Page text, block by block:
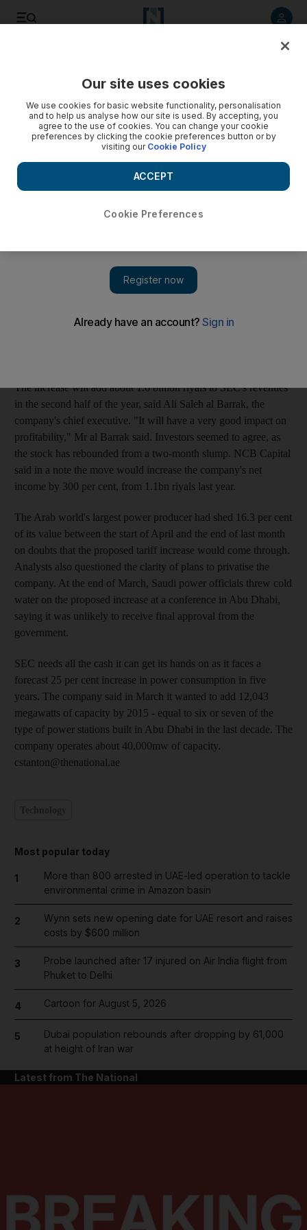
Lights turned back on for Saudi Electricity
Increase in tariffs good news for profits, share price
June 06, 2010
Add on Google
stock rose 3 per cent to 12.1 riyals yesterday and has gained 13
per cent since last Wednesday's close. Tariffs for industrial,
from the start of next month, Abdullah al Shehry, the governor
The increase will add about 1.6 billion riyals to SEC's revenues
in the second half of the year, said Ali Saleh al Barrak, the
company's chief executive. "It will have a very good impact on
profitability," Mr al Barrak said. Investors seemed to agree, as
the stock has rebounded from a two-month slump. NCB Capital
said in a note the move would increase the company's net
income by 300 per cent, from 1.1bn riyals last year.
The Arab world's largest power producer had shed 16.3 per cent
of its value between the start of April and the end of last month
on doubts that the proposed tariff increase would come through.
Analysts also questioned the clarity of plans to privatise the
company. At the end of March, Saudi power officials threw cold
water on the proposed increase at a conference in Abu Dhabi,
saying it was unlikely to receive final approval from the
government.
SEC needs all the cash it can get its hands on as it faces a
forecast 25 per cent increase in power consumption in five
years. The company said in March it wanted to add 12,043
megawatts of capacity by 2015 - equal to six or seven of the
type of power stations built in Abu Dhabi in the last decade. The
company operates about 40,000mw of capacity.
cstanton@thenational.ae
Most popular today
1
More than 800 arrested in UAE-led operation to tackle
environmental crime in Amazon basin
2
Wynn sets new opening date for UAE resort and raises
costs by $600 million
3
Probe launched after 17 injured on Air India flight from
Phuket to Delhi
4 Cartoon for August 5, 2026
5
Dubai population rebounds after dropping by 61,000
at height of Iran war
Latest from The National
Our site uses cookies
We use cookies for basic website functionality, personalisation
and to help us analyse how our site is used. By accepting, you
agree to the use of cookies. You can change your cookie
preferences by clicking the cookie preferences button or by
visiting our Cookie Policy
Cookie Preferences
ACCEPT